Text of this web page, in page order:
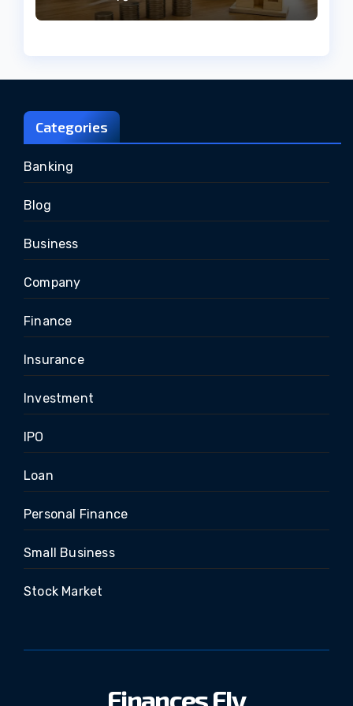
Categories
Banking
Blog
Business
Company
Finance
Insurance
Investment
IPO
Loan
Personal Finance
Small Business
Stock Market